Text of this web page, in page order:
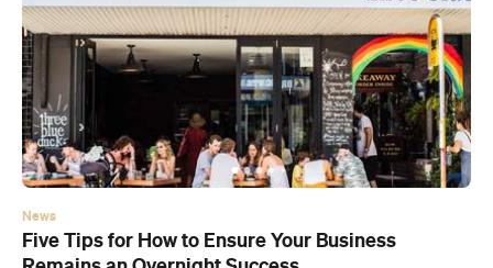
News
Five Tips for How to Ensure Your Business
Remains an Overnight Success
Discover how this small cafe in Sydney's eastern suburbs grew into
a multi-venue household name.